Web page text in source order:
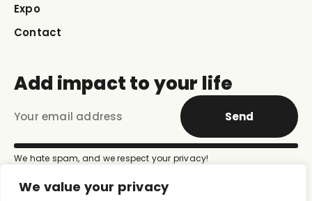
We value your privacy
Expo
Contact
Add impact to your life
Send
We hate spam, and we respect your privacy!